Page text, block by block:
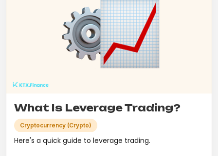
What Is Leverage Trading?
Cryptocurrency (Crypto)
Here's a quick guide to leverage trading.